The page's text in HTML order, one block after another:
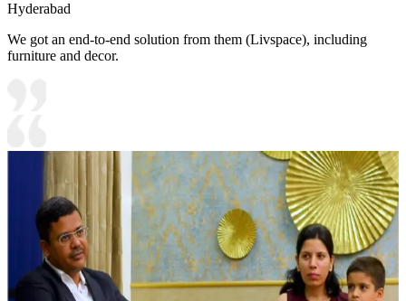
Hyderabad
We got an end-to-end solution from them (Livspace), including
furniture and decor.